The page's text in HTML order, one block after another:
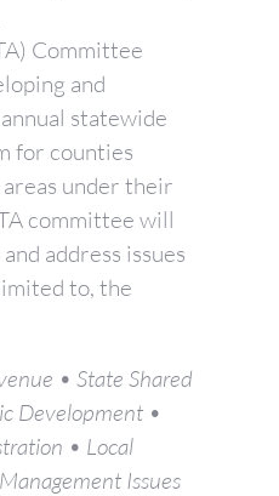
Committee
and
statewide
for counties
areas under their
committee will
address issues
to, the
• State Shared
Development •
• Local
Issues